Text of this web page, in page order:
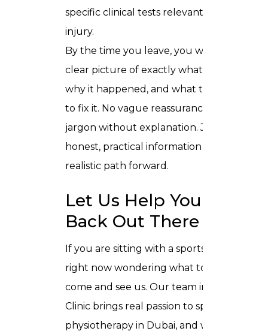
specific clinical tests relevant to your
injury.
By the time you leave, you will have a
clear picture of exactly what is going on,
why it happened, and what the plan is
to fix it. No vague reassurances. No
jargon without explanation. Just
honest, practical information and a
realistic path forward.
Let Us Help You Get
Back Out There
If you are sitting with a sports injury
right now wondering what to do next,
come and see us. Our team in Trusta
Clinic brings real passion to sports injury
physiotherapy in Dubai, and we